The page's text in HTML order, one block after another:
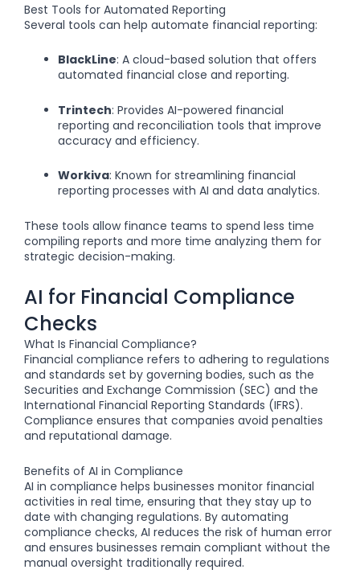
Best Tools for Automated Reporting
Several tools can help automate financial reporting:
BlackLine: A cloud-based solution that offers
automated financial close and reporting.
Trintech: Provides AI-powered financial
reporting and reconciliation tools that improve
accuracy and efficiency.
Workiva: Known for streamlining financial
reporting processes with AI and data analytics.
These tools allow finance teams to spend less time
compiling reports and more time analyzing them for
strategic decision-making.
AI for Financial Compliance
Checks
What Is Financial Compliance?
Financial compliance refers to adhering to regulations
and standards set by governing bodies, such as the
Securities and Exchange Commission (SEC) and the
International Financial Reporting Standards (IFRS).
Compliance ensures that companies avoid penalties
and reputational damage.
Benefits of AI in Compliance
AI in compliance helps businesses monitor financial
activities in real time, ensuring that they stay up to
date with changing regulations. By automating
compliance checks, AI reduces the risk of human error
and ensures businesses remain compliant without the
manual oversight traditionally required.